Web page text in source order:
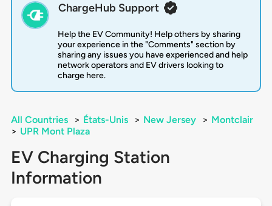
ChargeHub Support
Help the EV Community! Help others by sharing
your experience in the "Comments" section by
sharing any issues you have experienced and help
network operators and EV drivers looking to
charge here.
All Countries > États-Unis > New Jersey > Montclair
> UPR Mont Plaza
EV Charging Station
Information